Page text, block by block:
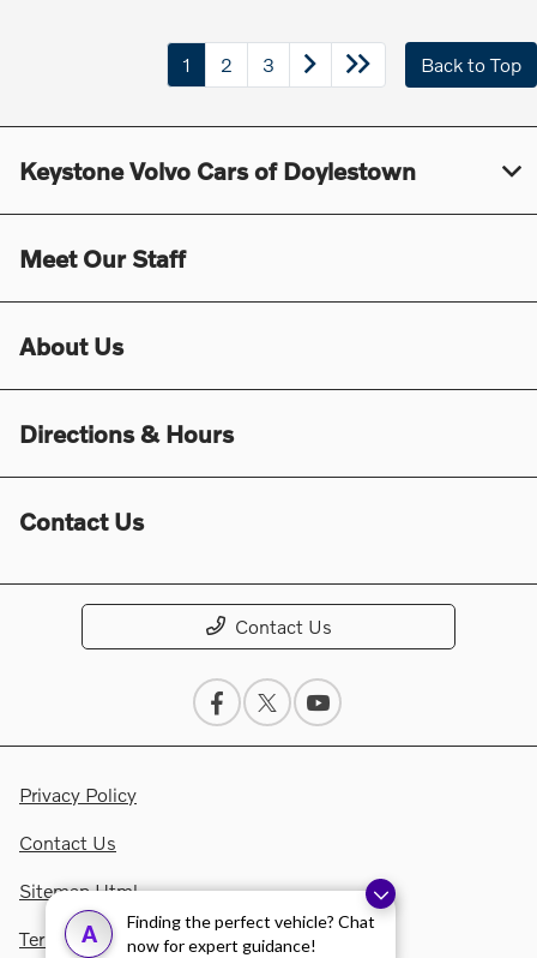
A
Finding the perfect vehicle? Chat
now for expert guidance!
1 2 3 Back to Top
Keystone Volvo Cars of Doylestown
Meet Our Staff
About Us
Directions & Hours
Contact Us
Contact Us
Privacy Policy
Contact Us
Sitemap Html
Terms Of Use